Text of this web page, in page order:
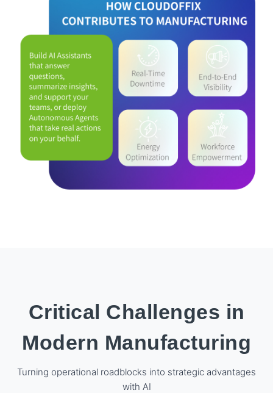
Critical Challenges in
Modern Manufacturing
Turning operational roadblocks into strategic advantages
with AI